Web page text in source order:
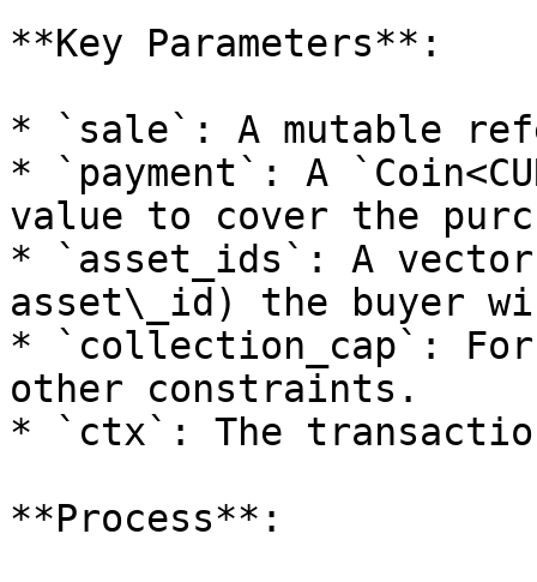
**Key Parameters**:
* `sale`: A mutable
* `payment`: A
value to cover the
* `asset_ids`: A
asset\_id) the buyer
* `collection_cap`:
other constraints.
* `ctx`: The
**Process**: